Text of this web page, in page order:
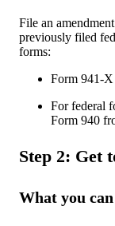
File an
previously filed
forms:
Form 941-X
For federal
Form 940
Step 2: Get
What you